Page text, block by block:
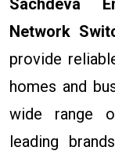
Network
provide
homes and
wide range
leading